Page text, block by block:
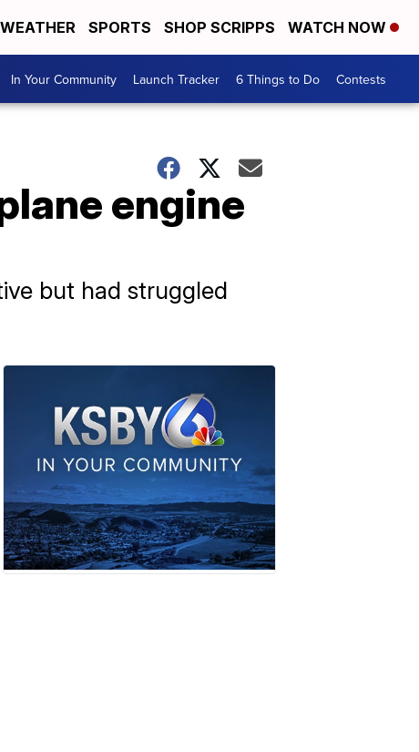
WEATHER SPORTS SHOP SCRIPPS WATCH NOW
In Your Community Launch Tracker 6 Things to Do Contests
engine
but had struggled